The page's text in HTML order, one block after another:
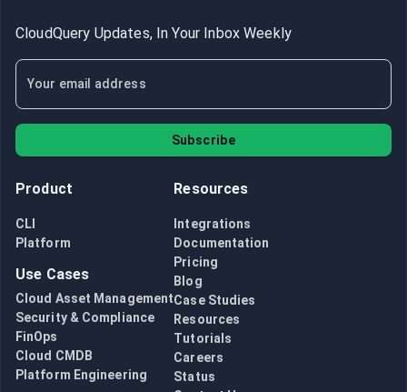
CloudQuery Updates, In Your Inbox Weekly
Subscribe
Product
CLI
Platform
Use Cases
Cloud Asset Management
Security & Compliance
FinOps
Cloud CMDB
Platform Engineering
Resources
Integrations
Documentation
Pricing
Blog
Case Studies
Resources
Tutorials
Careers
Status